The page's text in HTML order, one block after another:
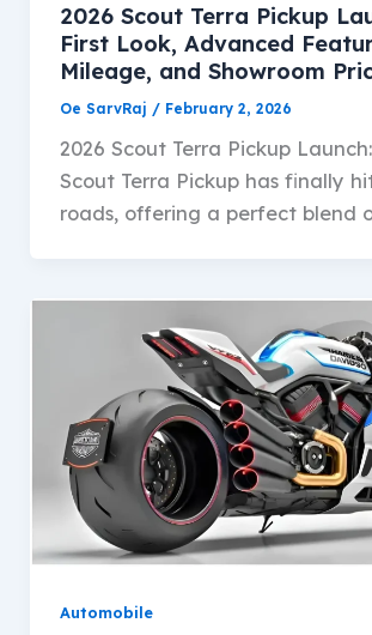
2026 Scout Terra Pickup
First Look, Advanced
Mileage, and Showroom
Oe SarvRaj / February 2, 2026
2026 Scout Terra Pickup
Scout Terra Pickup has finally
roads, offering a perfect blend
Automobile